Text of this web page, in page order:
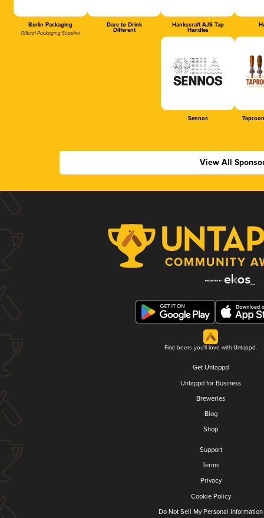
Berlin Packaging
Official Packaging Supplier
Dare to Drink
Different
Hankscraft AJS Tap
Handles
Sennos
View All
Find beers you'll love with Untappd.
Get Untappd
Untappd for Business
Breweries
Blog
Shop
Support
Terms
Privacy
Cookie Policy
Do Not Sell My Personal Information